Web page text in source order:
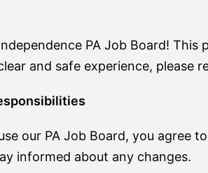
PA Job Board!
and safe experience,
our PA Job Board, you agree
informed about any changes.